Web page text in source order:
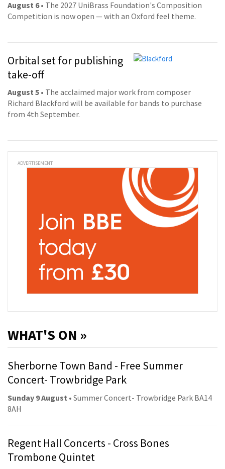
August 6• The 2027 UniBrass Foundation's Composition
Competition is now open — with an Oxford feel theme.
Orbital set for publishing
take-off
August 5 • The acclaimed major work from composer
Richard Blackford will be available for bands to purchase
from 4th September.
ADVERTISEMENT
WHAT'S ON »
Sherborne Town Band - Free Summer
Concert- Trowbridge Park
Sunday 9 August • Summer Concert- Trowbridge Park BA14
8AH
Regent Hall Concerts - Cross Bones
Trombone Quintet